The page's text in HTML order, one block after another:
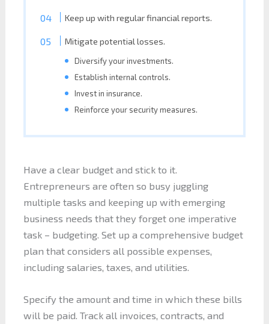
Keep up with regular financial reports.
Mitigate potential losses.
Diversify your investments.
Establish internal controls.
Invest in insurance.
Reinforce your security measures.
Have a clear budget and stick to it.
Entrepreneurs are often so busy juggling
multiple tasks and keeping up with emerging
business needs that they forget one imperative
task – budgeting. Set up a comprehensive budget
plan that considers all possible expenses,
including salaries, taxes, and utilities.
Specify the amount and time in which these bills
will be paid. Track all invoices, contracts, and